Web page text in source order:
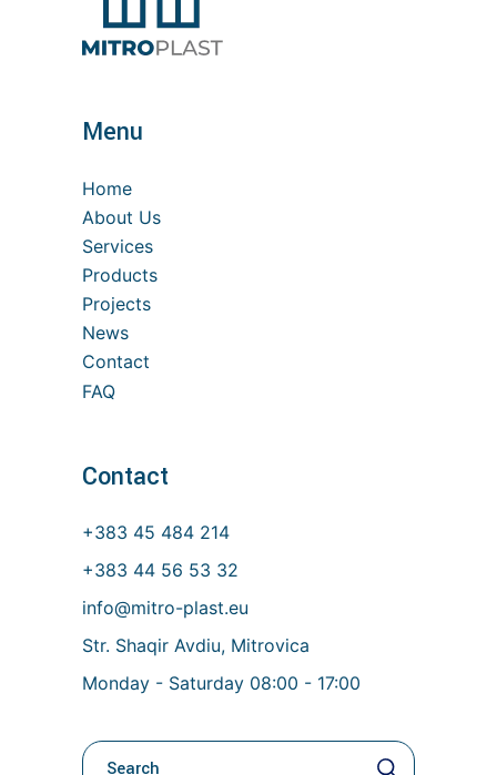
Menu
Home
About Us
Services
Products
Projects
News
Contact
FAQ
Contact
+383 45 484 214
+383 44 56 53 32
info@mitro-plast.eu
Str. Shaqir Avdiu, Mitrovica
Monday - Saturday 08:00 - 17:00
Kerko